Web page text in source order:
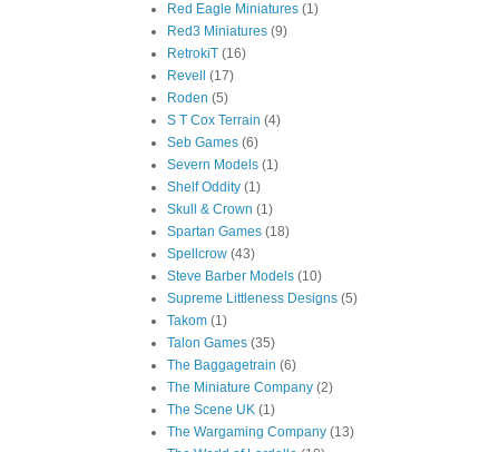
Red Eagle Miniatures (1)
Red3 Miniatures (9)
RetrokiT (16)
Revell
(17)
Roden (5)
S T Cox Terrain (4)
Seb Games (6)
Severn Models (1)
Shelf Oddity (1)
Skull & Crown (1)
Spartan Games (18)
Spellcrow (43)
Steve Barber Models (10)
Supreme Littleness Designs (5)
Takom (1)
Talon Games (35)
The Baggagetrain (6)
The Miniature Company (2)
The Scene UK (1)
The Wargaming Company (13)